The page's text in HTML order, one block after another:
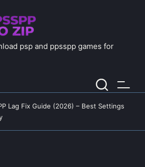
psp and ppsspp games for
Lag Fix Guide (2026) – Best Settings